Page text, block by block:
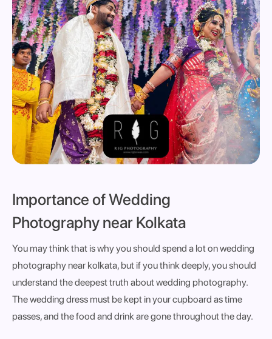
Importance of Wedding
Photography near Kolkata
You may think that is why you should spend a lot on wedding
photography near kolkata, but if you think deeply, you should
understand the deepest truth about wedding photography.
The wedding dress must be kept in your cupboard as time
passes, and the food and drink are gone throughout the day.